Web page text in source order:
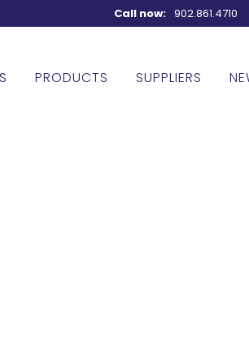
Call now: 902.861.4710
PRODUCTS SUPPLIERS